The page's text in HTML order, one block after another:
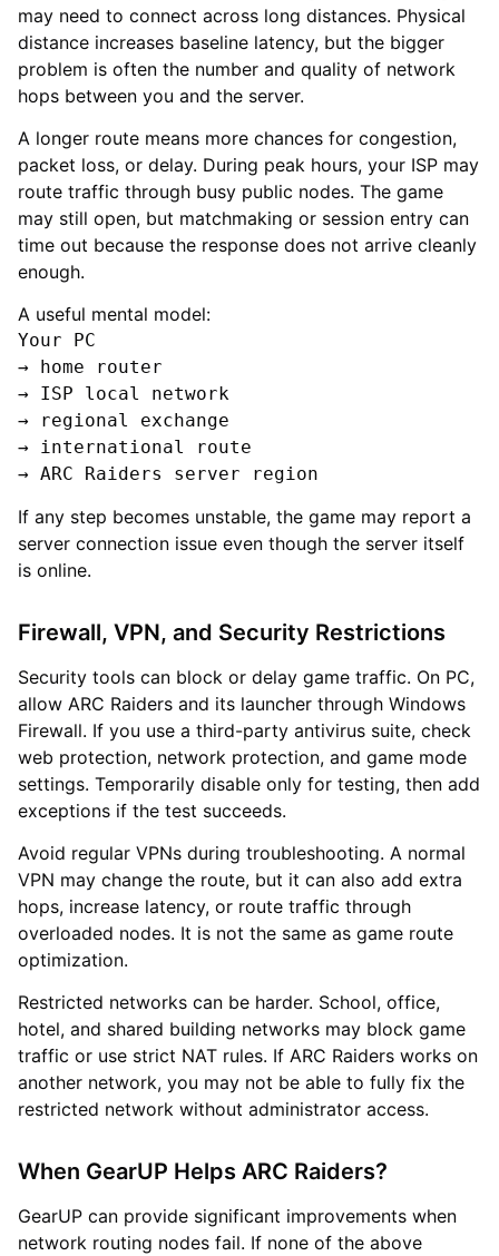
may need to connect across long distances. Physical
distance increases baseline latency, but the bigger
problem is often the number and quality of network
hops between you and the server.
A longer route means more chances for congestion,
packet loss, or delay. During peak hours, your ISP may
route traffic through busy public nodes. The game
may still open, but matchmaking or session entry can
time out because the response does not arrive cleanly
enough.
A useful mental model:
Your PC
→ home router
→ ISP local network
→ regional exchange
→ international route
If any step becomes unstable, the game may report a
server connection issue even though the server itself
is online.
Firewall, VPN, and Security Restrictions
Security tools can block or delay game traffic. On PC,
allow ARC Raiders and its launcher through Windows
Firewall. If you use a third-party antivirus suite, check
web protection, network protection, and game mode
settings. Temporarily disable only for testing, then add
exceptions if the test succeeds.
Avoid regular VPNs during troubleshooting. A normal
VPN may change the route, but it can also add extra
hops, increase latency, or route traffic through
overloaded nodes. It is not the same as game route
optimization.
Restricted networks can be harder. School, office,
hotel, and shared building networks may block game
traffic or use strict NAT rules. If ARC Raiders works on
another network, you may not be able to fully fix the
restricted network without administrator access.
When GearUP Helps ARC Raiders?
GearUP can provide significant improvements when
network routing nodes fail. If none of the above